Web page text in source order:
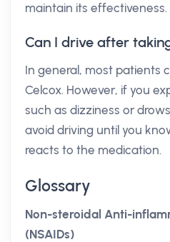
maintain its effectiveness.
Can I drive after
In general, most patients
Celcox. However, if you
such as dizziness or
avoid driving until you
reacts to the medication.
Glossary
Non-steroidal Anti-
(NSAIDs)